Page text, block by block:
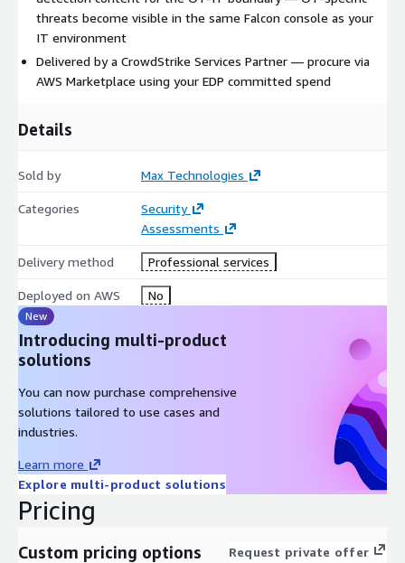
Engagement details
Duration:4-6 weeks
Engagement model:Fixed fee (milestone-based)
starts at $49,500 USD (final price via private offer)
AWS Marketplace products and services this
platform (Falcon (with Network Security Capture))
available in AWS Marketplace, and extends OT and connected-
Security Capture) platform access at no platform cost for
the duration of the engagement.
threats become visible in the same Falcon console as your
IT environment
Delivered by a CrowdStrike Services Partner — procure via
AWS Marketplace using your EDP committed spend
Details
Sold by Max Technologies
Categories
Security
Assessments
Delivery method Professional services
Deployed on AWS No
New
Introducing multi-product
solutions
You can now purchase comprehensive
solutions tailored to use cases and
industries.
Learn more
Explore multi-product solutions
Pricing
Custom pricing options Request private offer